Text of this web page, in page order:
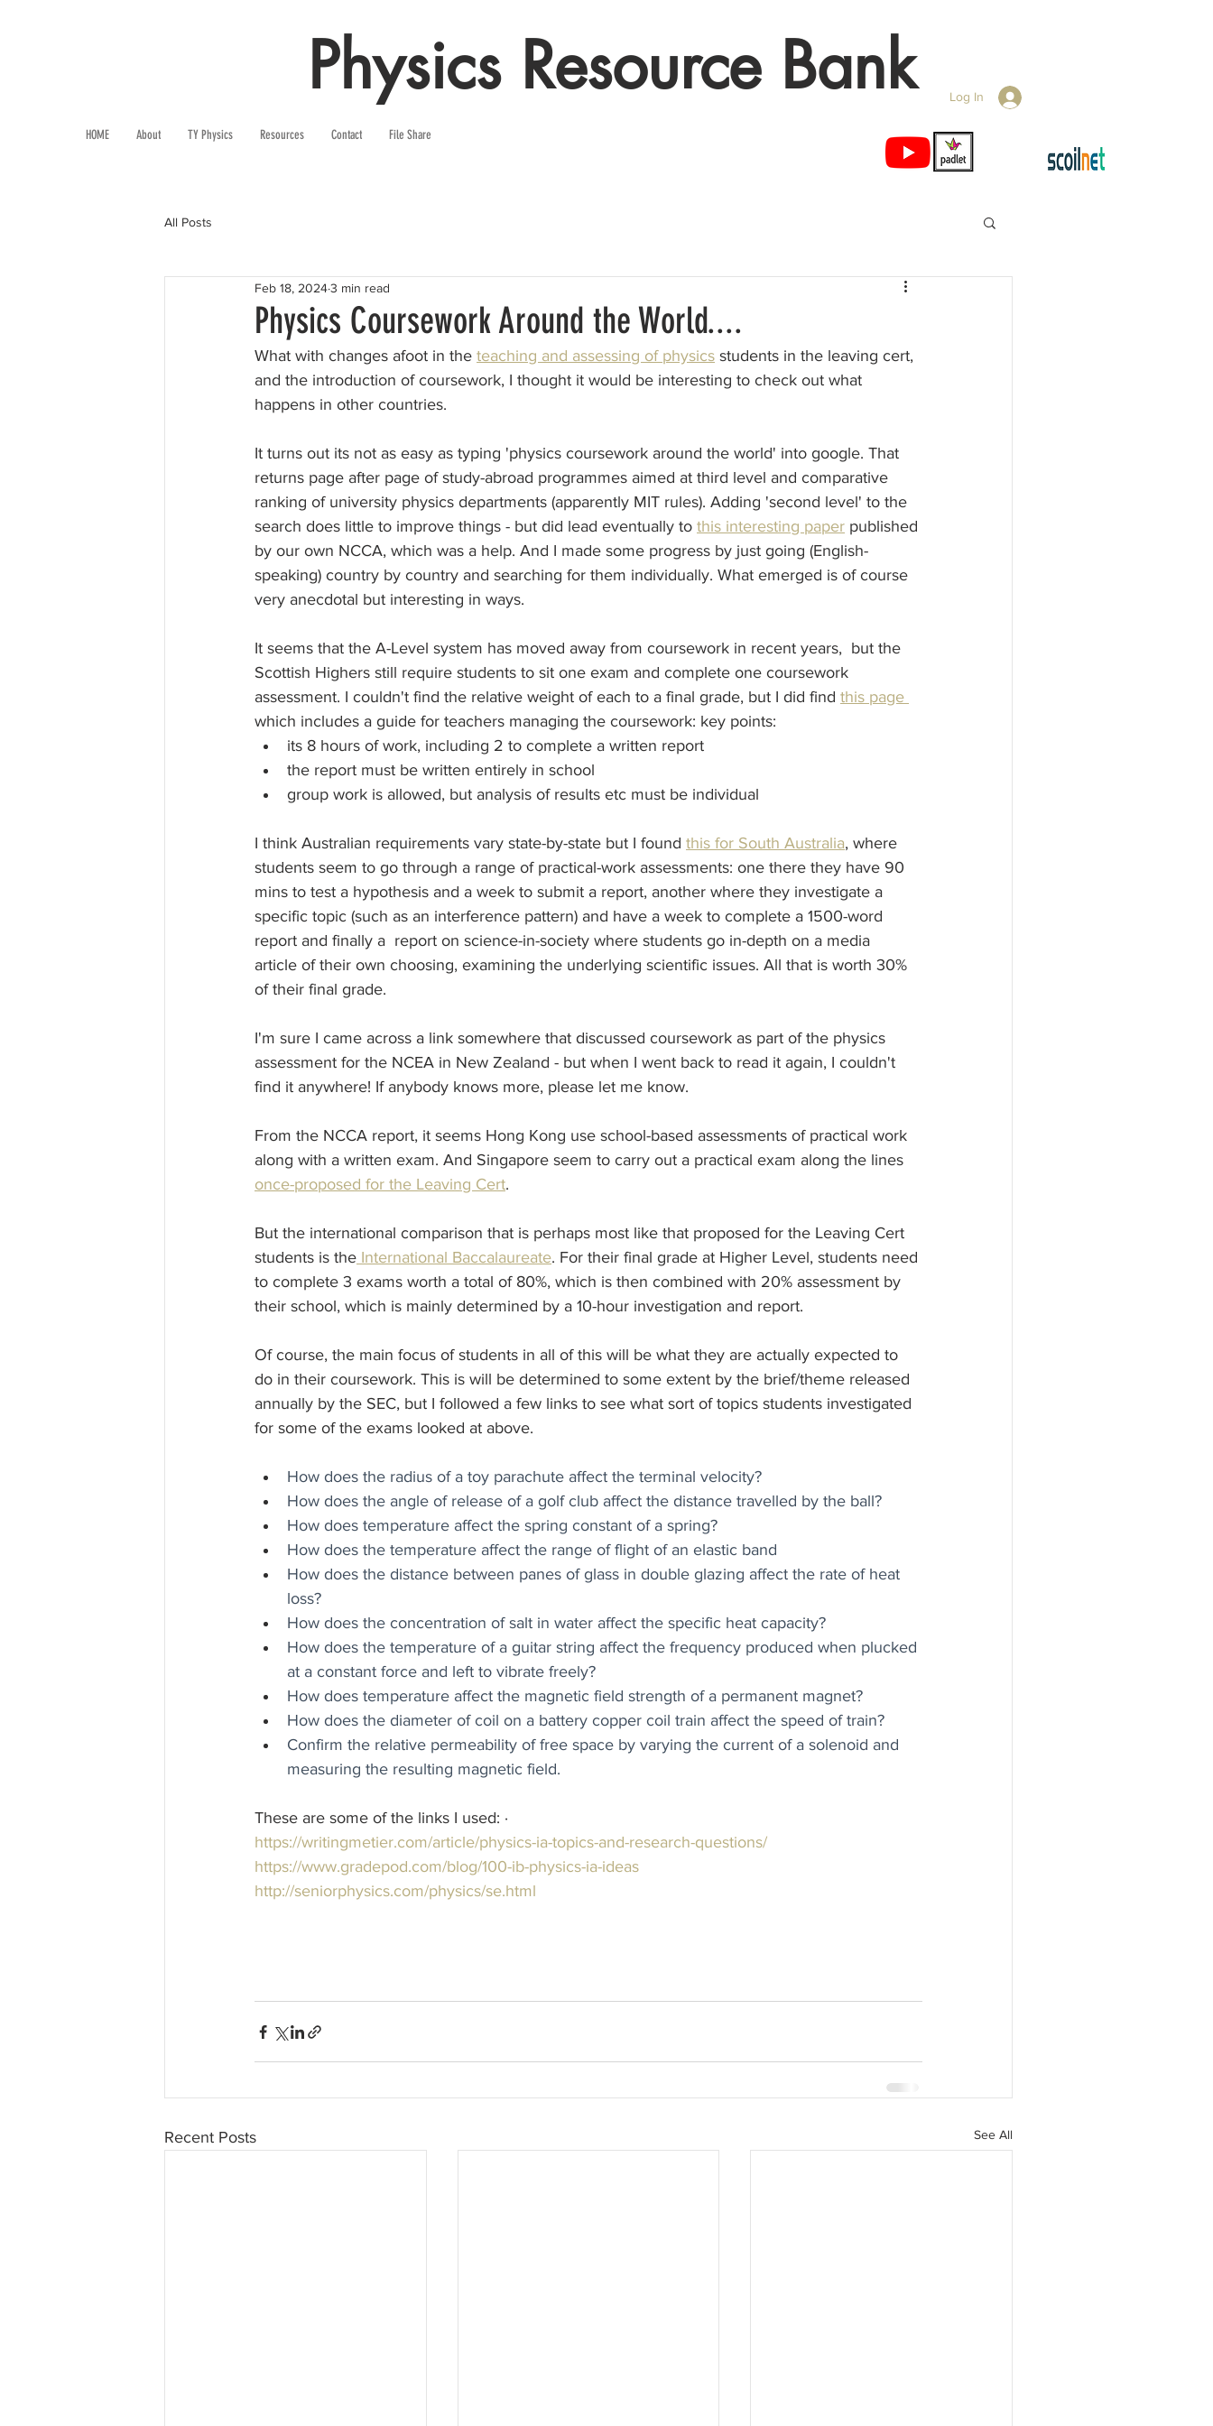
Physics Resource Bank Log In
HOME About TY Physics Resources Contact File Share
All Posts
Physics Coursework Around the World....
Feb 18, 20243 min read
What with changes afoot in the teaching and assessing of physics students in the leaving cert,
and the introduction of coursework, I thought it would be interesting to check out what
happens in other countries.
It turns out its not as easy as typing 'physics coursework around the world' into google. That
returns page after page of study-abroad programmes aimed at third level and comparative
ranking of university physics departments (apparently MIT rules). Adding 'second level' to the
search does little to improve things - but did lead eventually to this interesting paper published
by our own NCCA, which was a help. And I made some progress by just going (English-
speaking) country by country and searching for them individually. What emerged is of course
very anecdotal but interesting in ways.
It seems that the A-Level system has moved away from coursework in recent years,  but the
Scottish Highers still require students to sit one exam and complete one coursework
assessment. I couldn't find the relative weight of each to a final grade, but I did find this page
which includes a guide for teachers managing the coursework: key points:
its 8 hours of work, including 2 to complete a written report
the report must be written entirely in school
group work is allowed, but analysis of results etc must be individual
I think Australian requirements vary state-by-state but I found this for South Australia, where
students seem to go through a range of practical-work assessments: one there they have 90
mins to test a hypothesis and a week to submit a report, another where they investigate a
specific topic (such as an interference pattern) and have a week to complete a 1500-word
report and finally a  report on science-in-society where students go in-depth on a media
article of their own choosing, examining the underlying scientific issues. All that is worth 30%
of their final grade.
I'm sure I came across a link somewhere that discussed coursework as part of the physics
assessment for the NCEA in New Zealand - but when I went back to read it again, I couldn't
find it anywhere! If anybody knows more, please let me know.
From the NCCA report, it seems Hong Kong use school-based assessments of practical work
along with a written exam. And Singapore seem to carry out a practical exam along the lines
once-proposed for the Leaving Cert.
But the international comparison that is perhaps most like that proposed for the Leaving Cert
students is the International Baccalaureate. For their final grade at Higher Level, students need
to complete 3 exams worth a total of 80%, which is then combined with 20% assessment by
their school, which is mainly determined by a 10-hour investigation and report.
Of course, the main focus of students in all of this will be what they are actually expected to
do in their coursework. This is will be determined to some extent by the brief/theme released
annually by the SEC, but I followed a few links to see what sort of topics students investigated
for some of the exams looked at above.
How does the radius of a toy parachute affect the terminal velocity?
How does the angle of release of a golf club affect the distance travelled by the ball?
How does temperature affect the spring constant of a spring?
How does the temperature affect the range of flight of an elastic band
How does the distance between panes of glass in double glazing affect the rate of heat
loss?
How does the concentration of salt in water affect the specific heat capacity?
How does the temperature of a guitar string affect the frequency produced when plucked
at a constant force and left to vibrate freely?
How does temperature affect the magnetic field strength of a permanent magnet?
How does the diameter of coil on a battery copper coil train affect the speed of train?
Confirm the relative permeability of free space by varying the current of a solenoid and
measuring the resulting magnetic field.
These are some of the links I used: ·
https://writingmetier.com/article/physics-ia-topics-and-research-questions/
https://www.gradepod.com/blog/100-ib-physics-ia-ideas
http://seniorphysics.com/physics/se.html
Recent Posts See All